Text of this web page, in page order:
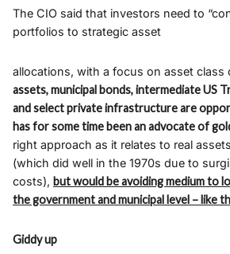
The CIO said that investors need to
portfolios to strategic asset
allocations, with a focus on asset class
assets, municipal bonds, intermediate US
and select private infrastructure are
has for some time been an advocate of
right approach as it relates to real
(which did well in the 1970s due to
costs), but would be avoiding medium to
the government and municipal level – like
Giddy up